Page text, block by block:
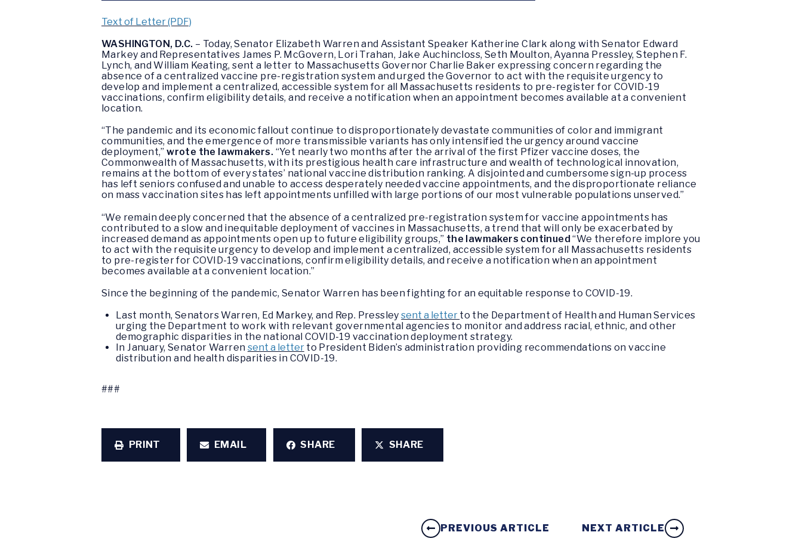
Text of Letter (PDF)
WASHINGTON, D.C. – Today, Senator Elizabeth Warren and Assistant Speaker Katherine Clark along with Senator Edward
Markey and Representatives James P. McGovern, Lori Trahan, Jake Auchincloss, Seth Moulton, Ayanna Pressley, Stephen F.
Lynch, and William Keating, sent a letter to Massachusetts Governor Charlie Baker expressing concern regarding the
absence of a centralized vaccine pre-registration system and urged the Governor to act with the requisite urgency to
develop and implement a centralized, accessible system for all Massachusetts residents to pre-register for COVID-19
vaccinations, confirm eligibility details, and receive a notification when an appointment becomes available at a convenient
location.
“The pandemic and its economic fallout continue to disproportionately devastate communities of color and immigrant
communities, and the emergence of more transmissible variants has only intensified the urgency around vaccine
deployment,”wrote the lawmakers. “Yet nearly two months after the arrival of the first Pfizer vaccine doses, the
Commonwealth of Massachusetts, with its prestigious health care infrastructure and wealth of technological innovation,
remains at the bottom of every states’ national vaccine distribution ranking. A disjointed and cumbersome sign-up process
has left seniors confused and unable to access desperately needed vaccine appointments, and the disproportionate reliance
on mass vaccination sites has left appointments unfilled with large portions of our most vulnerable populations unserved.”
“We remain deeply concerned that the absence of a centralized pre-registration system for vaccine appointments has
contributed to a slow and inequitable deployment of vaccines in Massachusetts, a trend that will only be exacerbated by
increased demand as appointments open up to future eligibility groups,” the lawmakers continued“We therefore implore you
to act with the requisite urgency to develop and implement a centralized, accessible system for all Massachusetts residents
to pre-register for COVID-19 vaccinations, confirm eligibility details, and receive a notification when an appointment
becomes available at a convenient location.”
Since the beginning of the pandemic, Senator Warren has been fighting for an equitable response to COVID-19.
Last month, Senators Warren, Ed Markey, and Rep. Pressley sent a letter to the Department of Health and Human Services
urging the Department to work with relevant governmental agencies to monitor and address racial, ethnic, and other
demographic disparities in the national COVID-19 vaccination deployment strategy.
In January, Senator Warren sent a letterto President Biden’s administration providing recommendations on vaccine
distribution and health disparities in COVID-19.
###
PRINT EMAIL SHARE SHARE
PREVIOUS ARTICLE NEXT ARTICLE